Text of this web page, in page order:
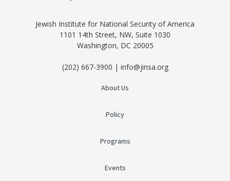
Jewish Institute for National Security of America
1101 14th Street, NW, Suite 1030
Washington, DC 20005
(202) 667-3900 | info@jinsa.org
About Us
Policy
Programs
Events